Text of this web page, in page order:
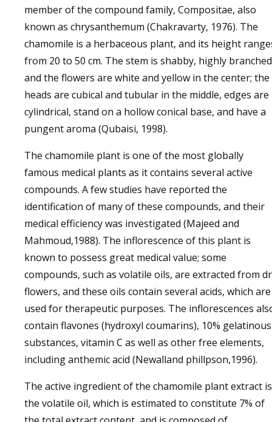
member of the compound family, Compositae, also
known as chrysanthemum (Chakravarty, 1976). The
chamomile is a herbaceous plant, and its height
from 20 to 50 cm. The stem is shabby, highly
and the flowers are white and yellow in the center; the
heads are cubical and tubular in the middle, edges are
cylindrical, stand on a hollow conical base, and have a
pungent aroma (Qubaisi, 1998).
The chamomile plant is one of the most globally
famous medical plants as it contains several active
compounds. A few studies have reported the
identification of many of these compounds, and their
medical efficiency was investigated (Majeed and
Mahmoud,1988). The inflorescence of this plant is
known to possess great medical value; some
compounds, such as volatile oils, are extracted from
flowers, and these oils contain several acids, which are
used for therapeutic purposes. The inflorescences
contain flavones (hydroxyl coumarins), 10% gelatinous
substances, vitamin C as well as other free elements,
including anthemic acid (Newalland phillpson,1996).
The active ingredient of the chamomile plant extract is
the volatile oil, which is estimated to constitute 7% of